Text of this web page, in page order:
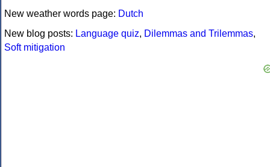
New weather words page: Dutch
New blog posts: Language quiz, Dilemmas and Trilemmas,
Soft mitigation